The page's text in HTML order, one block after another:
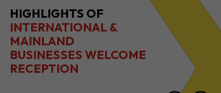
HIGHLIGHTS OF
INTERNATIONAL &
MAINLAND
BUSINESSES WELCOME
RECEPTION